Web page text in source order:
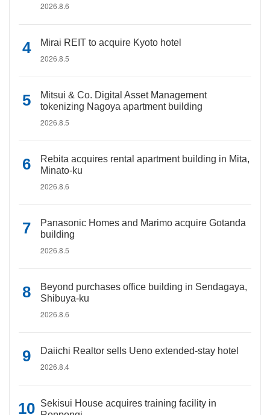
2026.8.6
Mirai REIT to acquire Kyoto hotel
2026.8.5
Mitsui & Co. Digital Asset Management
tokenizing Nagoya apartment building
2026.8.5
Rebita acquires rental apartment building in Mita,
Minato-ku
2026.8.6
Panasonic Homes and Marimo acquire Gotanda
building
2026.8.5
Beyond purchases office building in Sendagaya,
Shibuya-ku
2026.8.6
Daiichi Realtor sells Ueno extended-stay hotel
2026.8.4
Sekisui House acquires training facility in